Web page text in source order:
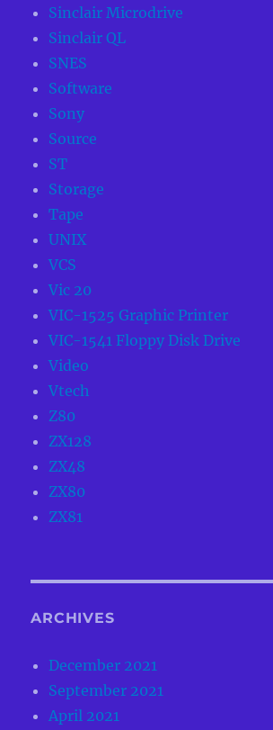
Sinclair Microdrive
Sinclair QL
SNES
Software
Sony
Source
ST
Storage
Tape
UNIX
VCS
Vic 20
VIC-1525 Graphic Printer
VIC-1541 Floppy Disk Drive
Video
Vtech
Z80
ZX128
ZX48
ZX80
ZX81
ARCHIVES
December 2021
September 2021
April 2021